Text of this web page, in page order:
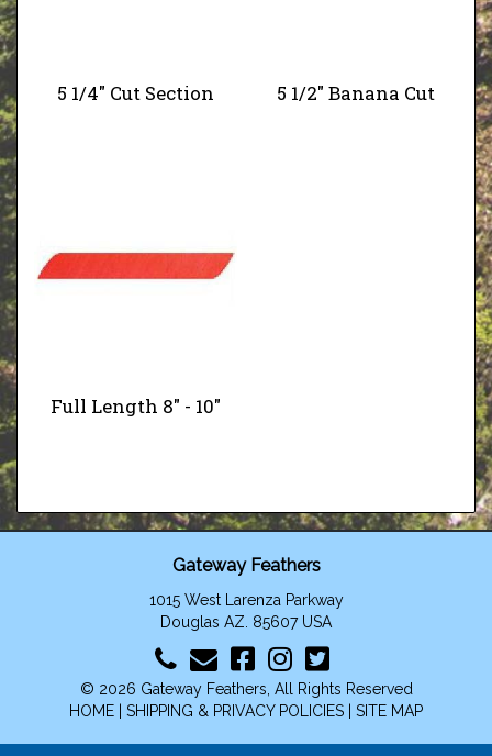
5 1/4" Cut Section 5 1/2" Banana Cut
Full Length 8" - 10"
Gateway Feathers
1015 West Larenza Parkway
Douglas AZ. 85607 USA
© 2026 Gateway Feathers, All Rights Reserved
HOME
SHIPPING & PRIVACY POLICIES SITE MAP